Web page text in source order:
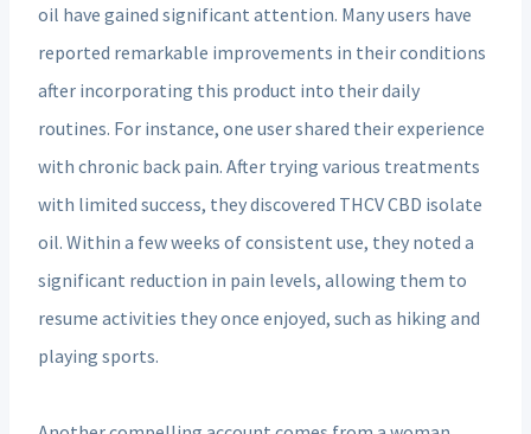
oil have gained significant attention. Many users have
reported remarkable improvements in their conditions
after incorporating this product into their daily
routines. For instance, one user shared their experience
with chronic back pain. After trying various treatments
with limited success, they discovered THCV CBD isolate
oil. Within a few weeks of consistent use, they noted a
significant reduction in pain levels, allowing them to
resume activities they once enjoyed, such as hiking and
playing sports.